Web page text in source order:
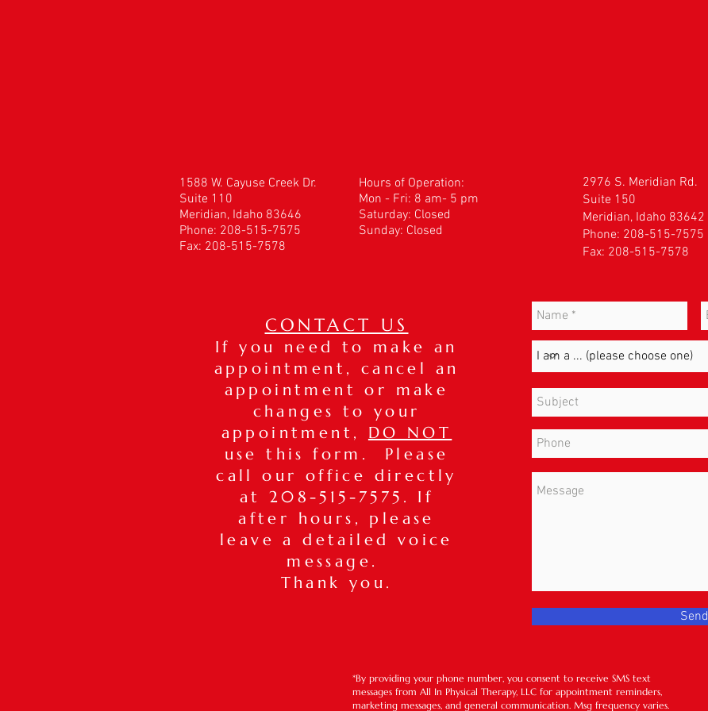
1588 W. Cayuse Creek Dr.
Suite 110
Meridian, Idaho 83646
Phone: 208-515-7575
Fax: 208-515-7578
Hours of Operation:
Mon - Fri: 8 am- 5 pm
​​Saturday: Closed
Sunday: Closed
2976 S. Meridian Rd.
Suite 150
Meridian, Idaho 83642
Phone: 208-515-7575
Fax: 208-515-7578
CONTACT US
If you need to make an
appointment, cancel an
appointment or make
changes to your
appointment, DO NOT
use this form. Please
call our office directly
at 208-515-7575. If
after hours, please
leave a detailed voice
message.
Thank you.
Send
*By providing your phone number, you consent to receive SMS text
messages from All In Physical Therapy, LLC for appointment reminders,
marketing messages, and general communication. Msg frequency varies.